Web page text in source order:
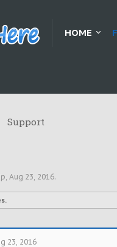
HOME
Support
, Aug 23, 2016.
23, 2016